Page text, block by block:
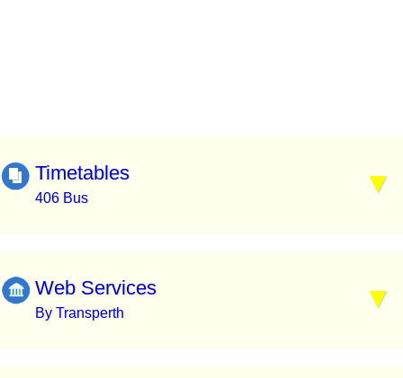
Timetables
406 Bus
Web Services
By Transperth